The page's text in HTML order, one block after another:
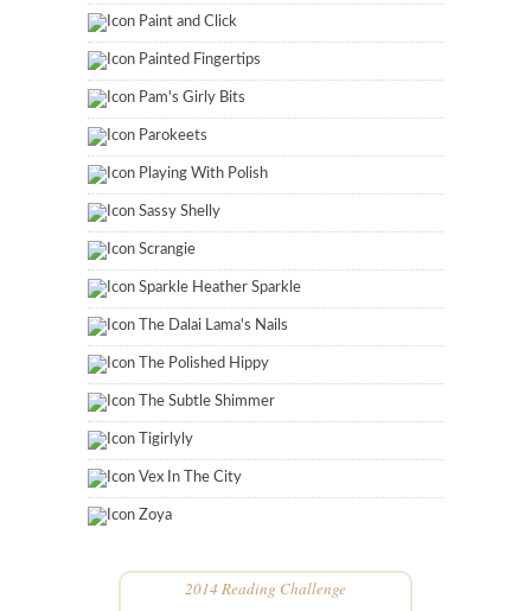
Paint and Click
Painted Fingertips
Pam's Girly Bits
Parokeets
Playing With Polish
Sassy Shelly
Scrangie
Sparkle Heather Sparkle
The Dalai Lama's Nails
The Polished Hippy
The Subtle Shimmer
Tigirlyly
Vex In The City
Zoya
2014 Reading Challenge